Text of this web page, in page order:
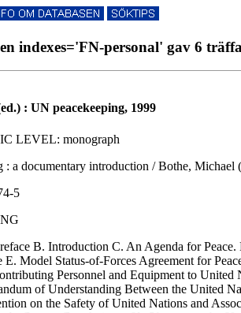
indexes='FN-personal' gav 6
: UN peacekeeping, 1999
LEVEL: monograph
: a documentary introduction / Bothe,
5
B. Introduction C. An Agenda for Peace.
E. Model Status-of-Forces Agreement for
Personnel and Equipment to
of Understanding Between the United
on the Safety of United Nations and